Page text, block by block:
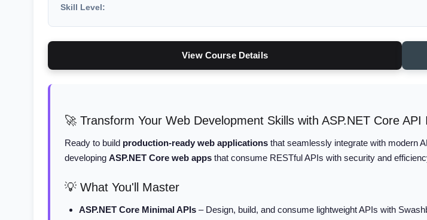
Skill Level:
View Course Details
🚀 Transform Your Web Development Skills with ASP.NET Core API
Ready to build production-ready web applications that seamlessly integrate with modern
developing ASP.NET Core web apps that consume RESTful APIs with security and
💡 What You'll Master
ASP.NET Core Minimal APIs – Design, build, and consume lightweight APIs with